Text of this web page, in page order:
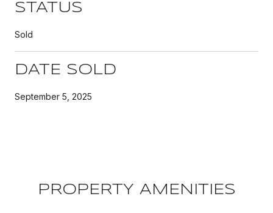
STATUS
Sold
DATE SOLD
September 5, 2025
PROPERTY AMENITIES